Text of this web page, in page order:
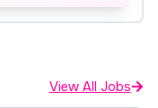
View All Jobs